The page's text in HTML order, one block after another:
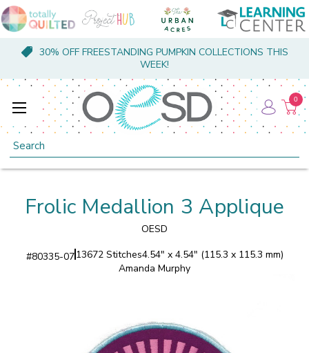
30% OFF FREESTANDING PUMPKIN COLLECTIONS THIS
WEEK!
Search
0
Frolic Medallion 3 Applique
OESD
#80335-0713672 Stitches4.54" x 4.54" (115.3 x 115.3 mm)
Amanda Murphy